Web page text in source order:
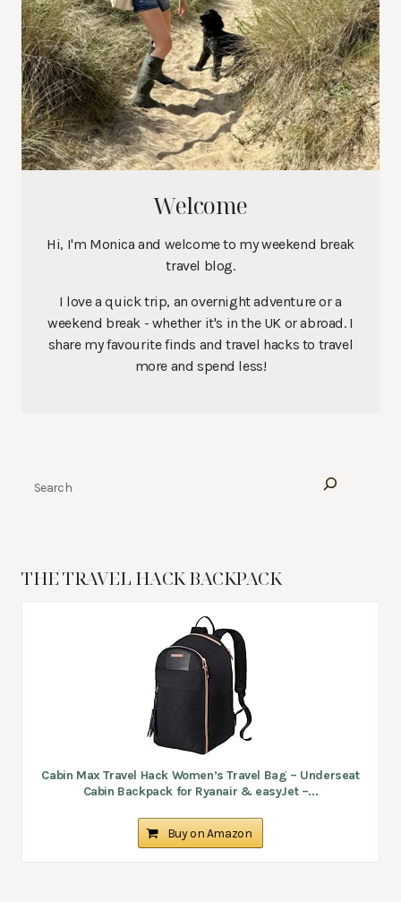
Welcome
Hi, I'm Monica and welcome to my weekend break
travel blog.
I love a quick trip, an overnight adventure or a
weekend break - whether it's in the UK or abroad. I
share my favourite finds and travel hacks to travel
more and spend less!
THE TRAVEL HACK BACKPACK
Cabin Max Travel Hack Women’s Travel Bag – Underseat
Cabin Backpack for Ryanair & easyJet –...
Buy on Amazon